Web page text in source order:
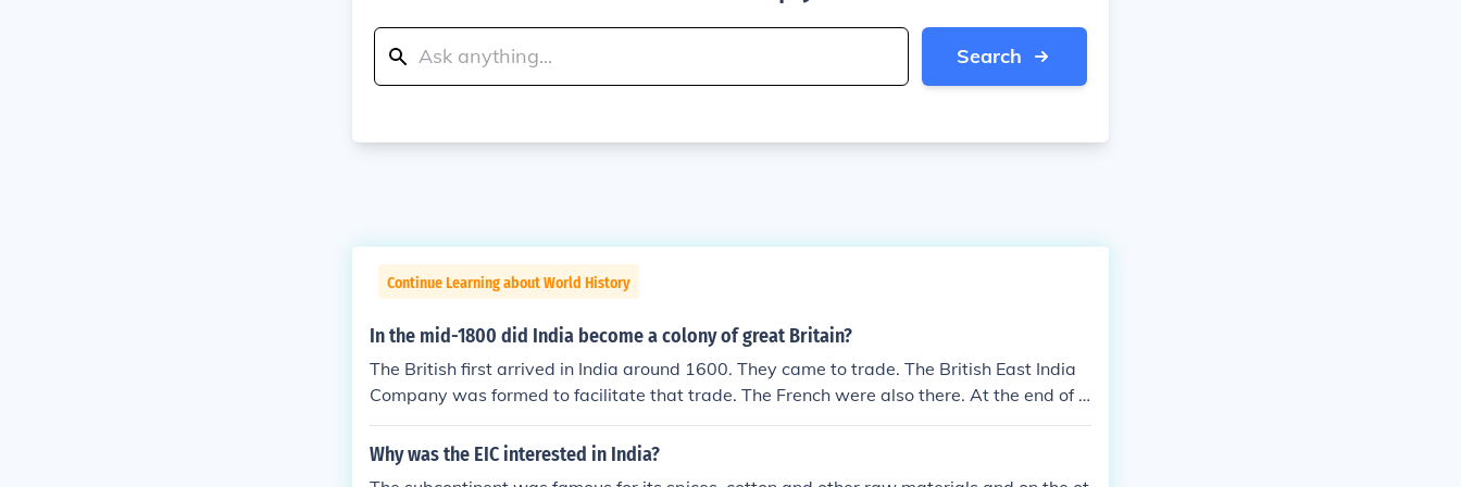
Search
Continue Learning about World History
In the mid-1800 did India become a colony of great Britain?
The British first arrived in India around 1600. They came to trade. The British East India
Company was formed to facilitate that trade. The French were also there. At the end of t
he Seven Years War (1756-1763), the French lost there trading rights in India and the Bri
tish East India company began to establish greater control, generally through agreement
Why was the EIC interested in India?